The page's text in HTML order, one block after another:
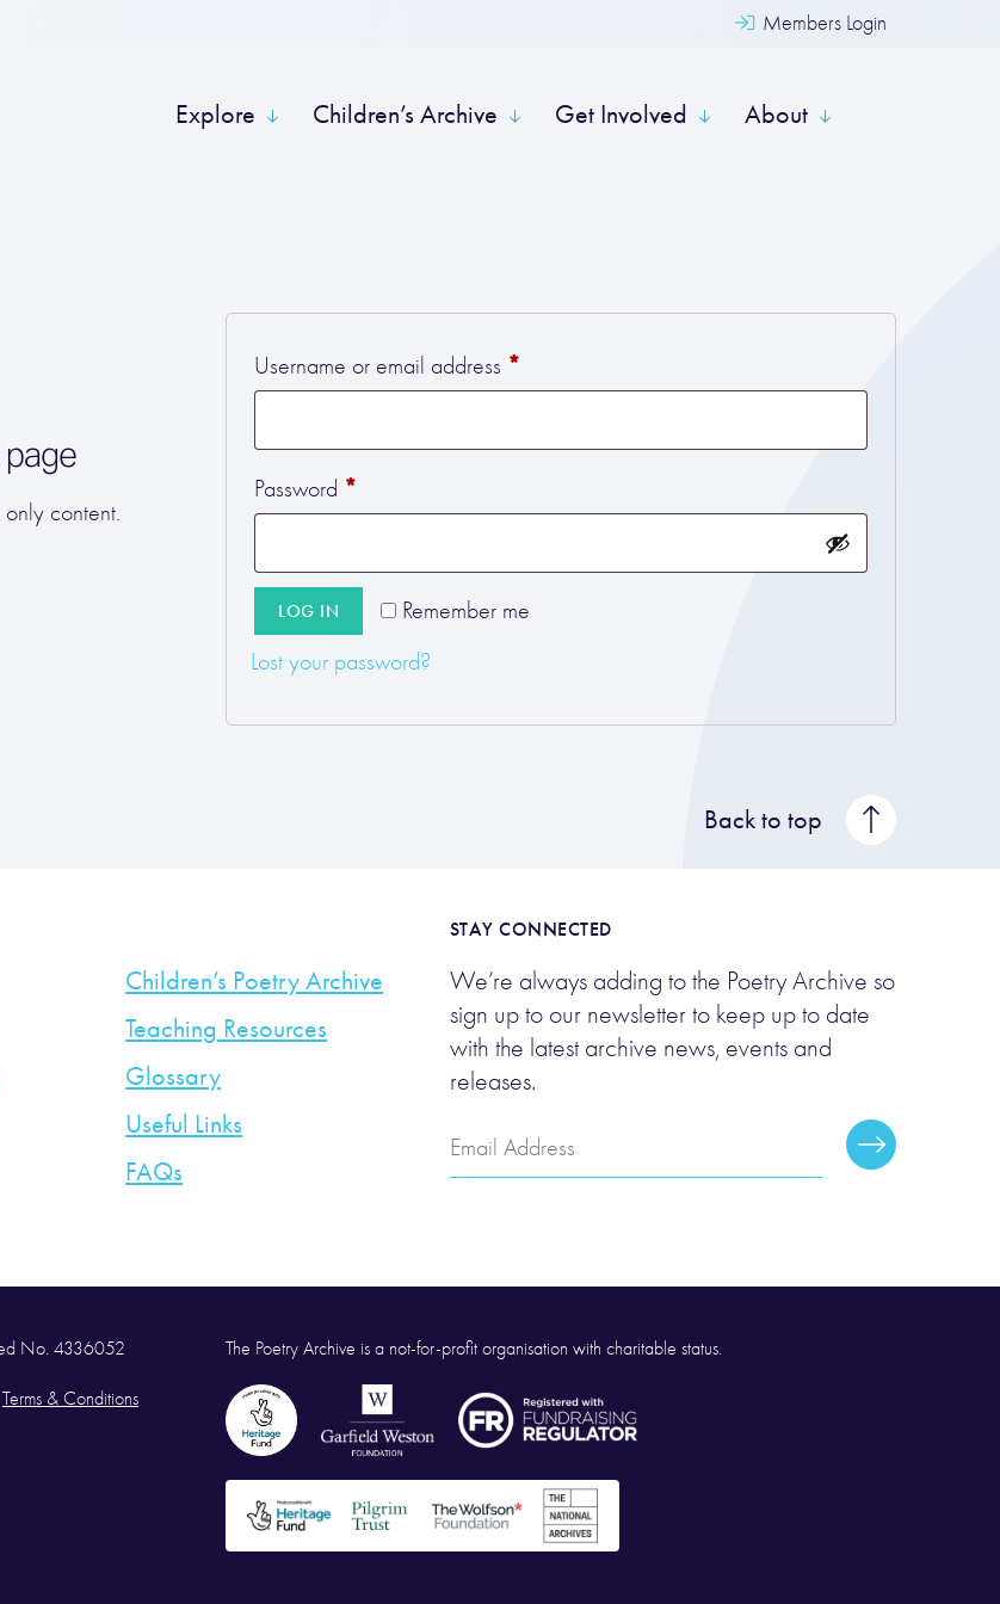
Members Login
Explore Children’s Archive Get Involved About
content.
Username or email address *
Password *
Remember me
LOG IN
Lost your password?
Back to top
Children’s Poetry Archive
Teaching Resources
Glossary
Useful Links
FAQs
STAY CONNECTED
We’re always adding to the Poetry Archive so
sign up to our newsletter to keep up to date
with the latest archive news, events and
releases.
Email
Address
Subscribe
No. 4336052
Terms & Conditions
The Poetry Archive is a not-for-profit organisation with charitable status.